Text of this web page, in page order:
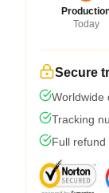
Today
Secure
Worldwide
Tracking
Full